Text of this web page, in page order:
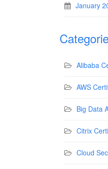
January
Alibaba
AWS
Big Data
Citrix
Cloud